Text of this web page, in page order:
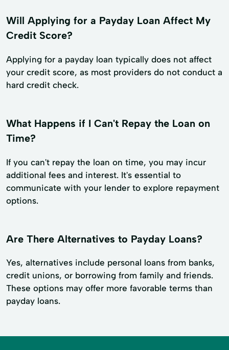
Will Applying for a Payday Loan Affect My
Credit Score?
Applying for a payday loan typically does not affect
your credit score, as most providers do not conduct a
hard credit check.
What Happens if I Can't Repay the Loan on
Time?
If you can't repay the loan on time, you may incur
additional fees and interest. It's essential to
communicate with your lender to explore repayment
options.
Are There Alternatives to Payday Loans?
Yes, alternatives include personal loans from banks,
credit unions, or borrowing from family and friends.
These options may offer more favorable terms than
payday loans.